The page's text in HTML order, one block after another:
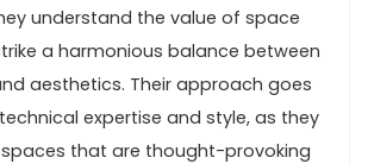
understand the value of space
a harmonious balance between
aesthetics. Their approach goes
expertise and style, as they
that are thought-provoking